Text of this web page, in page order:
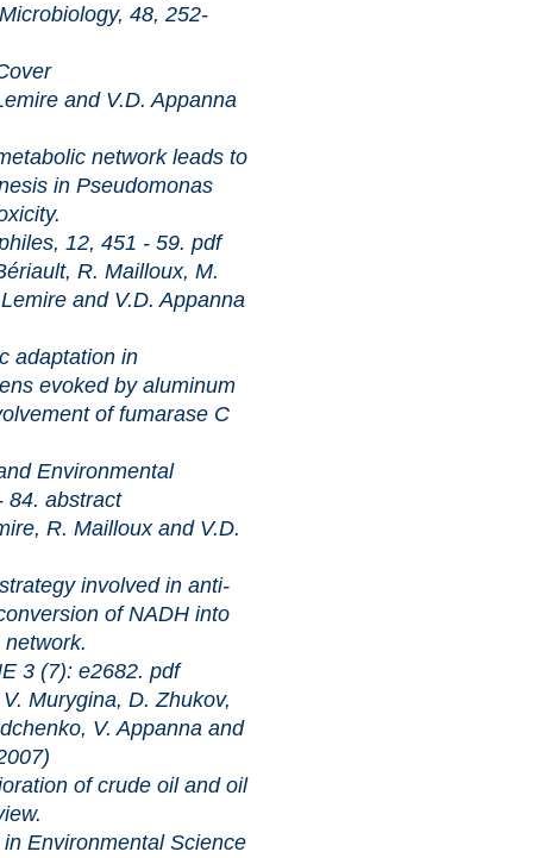
48, 252-
and V.D. Appanna
network leads to
in Pseudomonas
451 - 59. pdf
R. Mailloux, M.
and V.D. Appanna
in
evoked by aluminum
of fumarase C
84. abstract
R. Mailloux and V.D.
involved in anti-
of NADH into
e2682. pdf
Murygina, D. Zhukov,
V. Appanna and
crude oil and oil
Science